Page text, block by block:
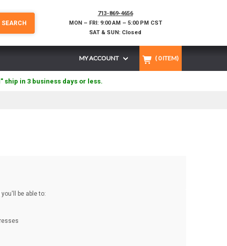
SEARCH
713-869-4656
MON – FRI: 9:00 AM – 5:00 PM CST
SAT & SUN: Closed
MY ACCOUNT ( 0ITEM)
ship in 3 business days or less.
be able to: